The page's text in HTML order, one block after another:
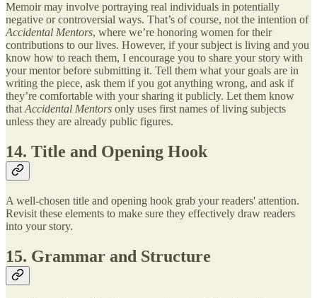
Memoir may involve portraying real individuals in potentially
negative or controversial ways. That’s of course, not the intention of
Accidental Mentors, where we’re honoring women for their
contributions to our lives. However, if your subject is living and you
know how to reach them, I encourage you to share your story with
your mentor before submitting it. Tell them what your goals are in
writing the piece, ask them if you got anything wrong, and ask if
they’re comfortable with your sharing it publicly. Let them know
that Accidental Mentors only uses first names of living subjects
unless they are already public figures.
14. Title and Opening Hook
A well-chosen title and opening hook grab your readers' attention.
Revisit these elements to make sure they effectively draw readers
into your story.
15. Grammar and Structure